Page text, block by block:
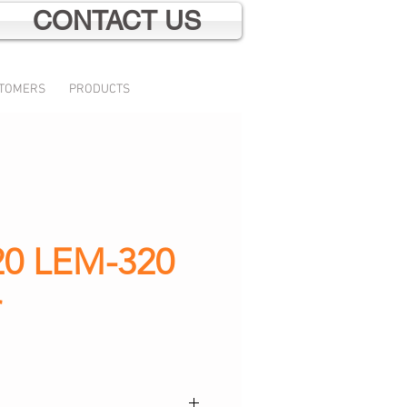
CONTACT US
PRODUCTS
LEM-320